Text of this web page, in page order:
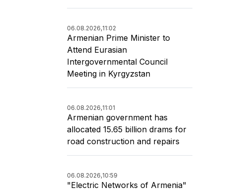
06.08.2026,11:02
Armenian Prime Minister to
Attend Eurasian
Intergovernmental Council
Meeting in Kyrgyzstan
06.08.2026,11:01
Armenian government has
allocated 15.65 billion drams for
road construction and repairs
06.08.2026,10:59
"Electric Networks of Armenia"